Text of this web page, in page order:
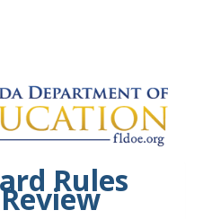
Rules